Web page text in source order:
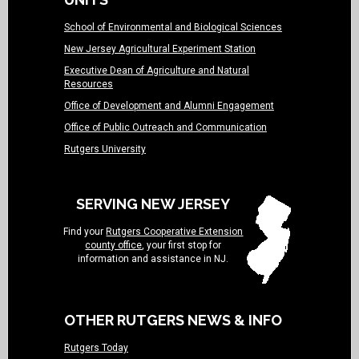
School of Environmental and Biological Sciences
New Jersey Agricultural Experiment Station
Executive Dean of Agriculture and Natural
Resources
Office of Development and Alumni Engagement
Office of Public Outreach and Communication
Rutgers University
SERVING NEW JERSEY
Find your Rutgers Cooperative Extension
county office, your first stop for
information and assistance in NJ.
OTHER RUTGERS NEWS & INFO
Rutgers Today